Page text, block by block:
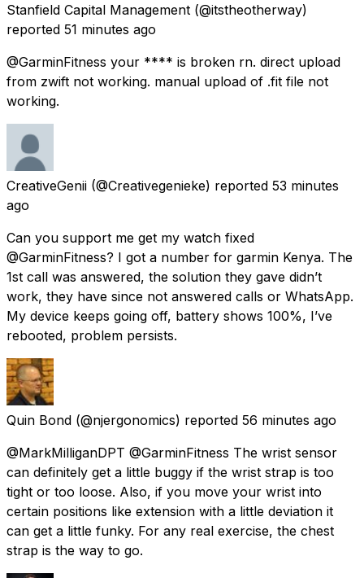
Stanfield Capital Management (@itstheotherway)
reported 51 minutes ago
@GarminFitness your **** is broken rn. direct upload
from zwift not working. manual upload of .fit file not
working.
CreativeGenii (@Creativegenieke) reported 53 minutes
ago
Can you support me get my watch fixed
@GarminFitness? I got a number for garmin Kenya. The
1st call was answered, the solution they gave didn’t
work, they have since not answered calls or WhatsApp.
My device keeps going off, battery shows 100%, I’ve
rebooted, problem persists.
Quin Bond (@njergonomics) reported 56 minutes ago
@MarkMilliganDPT @GarminFitness The wrist sensor
can definitely get a little buggy if the wrist strap is too
tight or too loose. Also, if you move your wrist into
certain positions like extension with a little deviation it
can get a little funky. For any real exercise, the chest
strap is the way to go.